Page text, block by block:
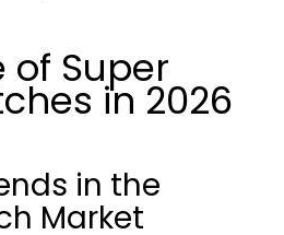
of Super
in 2026
in the
Market